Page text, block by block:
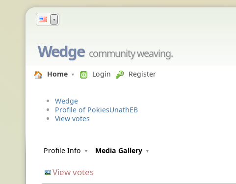
▼
Wedge community weaving.
Home Login Register
Wedge
Profile of PokiesUnathEB
View votes
Profile Info Media Gallery
View votes